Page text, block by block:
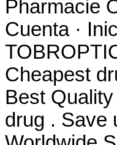
Pharmacie
Cuenta ·
Cheapest
Best
drug . Save